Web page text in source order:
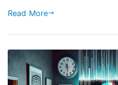
Read More